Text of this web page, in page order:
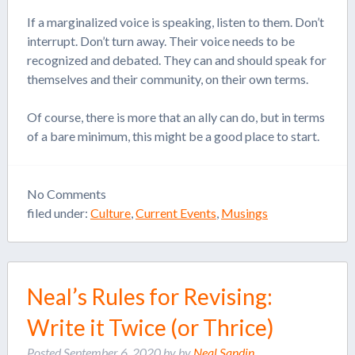
If a marginalized voice is speaking, listen to them. Don’t
interrupt. Don’t turn away. Their voice needs to be
recognized and debated. They can and should speak for
themselves and their community, on their own terms.
Of course, there is more that an ally can do, but in terms
of a bare minimum, this might be a good place to start.
No Comments
filed under: Culture,Current Events, Musings
Neal’s Rules for Revising:
Write it Twice (or Thrice)